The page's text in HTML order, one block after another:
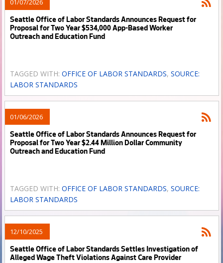
Seattle Office of Labor Standards Announces Request for
Proposal for Two Year $534,000 App-Based Worker
Outreach and Education Fund
01/07/2026
TAGGED WITH:OFFICE OF LABOR STANDARDS,SOURCE:
LABOR STANDARDS
Seattle Office of Labor Standards Announces Request for
Proposal for Two Year $2.44 Million Dollar Community
Outreach and Education Fund
01/06/2026
TAGGED WITH:OFFICE OF LABOR STANDARDS,SOURCE:
LABOR STANDARDS
Seattle Office of Labor Standards Settles Investigation of
Alleged Wage Theft Violations Against Care Provider
12/10/2025